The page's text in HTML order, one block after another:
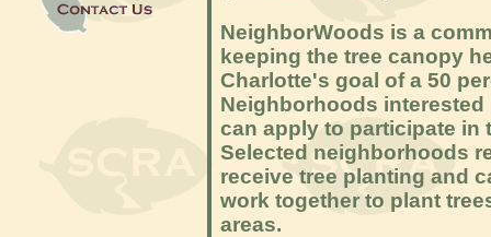
NeighborWoods is a
keeping the tree canopy
Charlotte's goal of a 50
Neighborhoods
can apply to participate in
Selected neighborhoods
receive tree planting and
work together to plant
areas.